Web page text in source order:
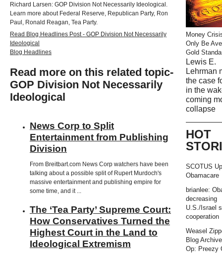
Richard Larsen: GOP Division Not Necessarily Ideological.
Learn more about Federal Reserve, Republican Party, Ron
Paul, Ronald Reagan, Tea Party.
Read Blog Headlines Post - GOP Division Not Necessarily
Ideological
Blog Headlines
Read more on this related topic-
GOP Division Not Necessarily
Ideological
News Corp to Split
Entertainment from Publishing
Division
From Breitbart.com News Corp watchers have been
talking about a possible split of Rupert Murdoch's
massive entertainment and publishing empire for
some time, and it ...
The ‘Tea Party’ Supreme Court:
How Conservatives Turned the
Highest Court in the Land to
Ideological Extremism
Money
Only Be
Gold
Lewis E.
Lehrman
the case
in the
coming
collapse
HOT
SCOTUS
Obamacare
brianlee:
decreasing
U.S./Israel
cooperation
Weasel
Blog
Op: Preezy